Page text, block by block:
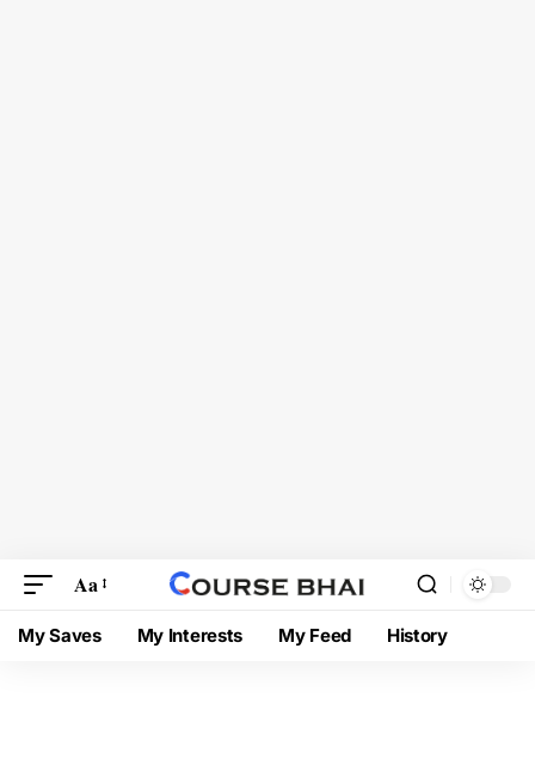
Aa
My Saves My Interests My Feed History